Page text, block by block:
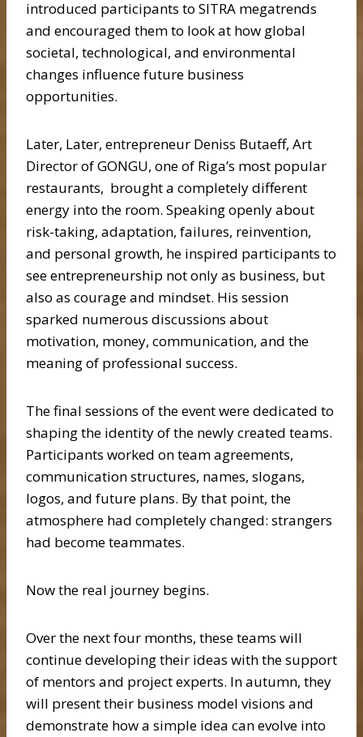
introduced participants to SITRA megatrends
and encouraged them to look at how global
societal, technological, and environmental
changes influence future business
opportunities.
Later, Later, entrepreneur Deniss Butaeff, Art
Director of GONGU, one of Riga’s most popular
restaurants, brought a completely different
energy into the room. Speaking openly about
risk-taking, adaptation, failures, reinvention,
and personal growth, he inspired participants to
see entrepreneurship not only as business, but
also as courage and mindset. His session
sparked numerous discussions about
motivation, money, communication, and the
meaning of professional success.
The final sessions of the event were dedicated to
shaping the identity of the newly created teams.
Participants worked on team agreements,
communication structures, names, slogans,
logos, and future plans. By that point, the
atmosphere had completely changed: strangers
had become teammates.
Now the real journey begins.
Over the next four months, these teams will
continue developing their ideas with the support
of mentors and project experts. In autumn, they
will present their business model visions and
demonstrate how a simple idea can evolve into